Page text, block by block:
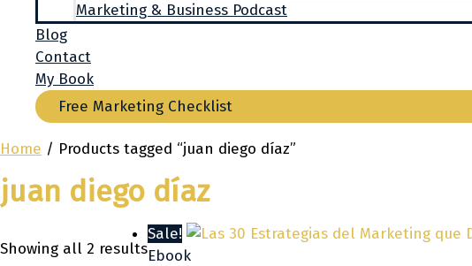
Marketing & Business Podcast
Blog
Contact
My Book
Free Marketing Checklist
Home / Products tagged “juan diego díaz”
juan diego díaz
Showing all 2 results
Sale!
Ebook